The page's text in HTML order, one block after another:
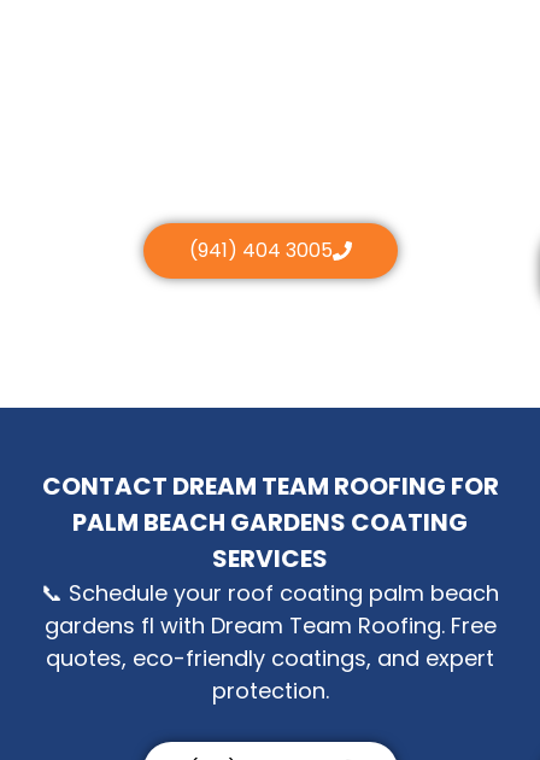
(941) 404 3005
CONTACT DREAM TEAM ROOFING FOR
PALM BEACH GARDENS COATING
SERVICES
📞 Schedule your roof coating palm beach
gardens fl with Dream Team Roofing. Free
quotes, eco-friendly coatings, and expert
protection.